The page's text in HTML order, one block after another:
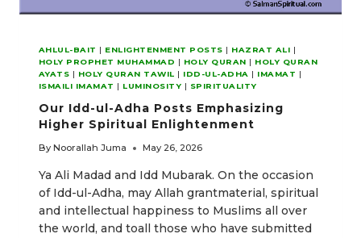
AHLUL-BAIT | ENLIGHTENMENT POSTS | HAZRAT ALI |
HOLY PROPHET MUHAMMAD | HOLY QURAN | HOLY QURAN
AYATS | HOLY QURAN TAWIL | IDD-UL-ADHA | IMAMAT |
ISMAILI IMAMAT | LUMINOSITY | SPIRITUALITY
Our Idd-ul-Adha Posts Emphasizing
Higher Spiritual Enlightenment
By Noorallah Juma May 26, 2026
Ya Ali Madad and Idd Mubarak. On the occasion
of Idd-ul-Adha, may Allah grantmaterial, spiritual
and intellectual happiness to Muslims all over
the world, and toall those who have submitted